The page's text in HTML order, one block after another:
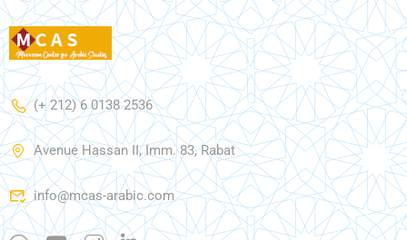
(+ 212) 6 0138 2536
Avenue Hassan II, Imm. 83, Rabat
info@mcas-arabic.com